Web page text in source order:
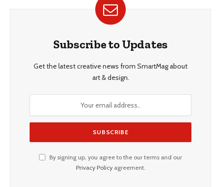
Subscribe to Updates
Get the latest creative news from SmartMag about
art & design.
By signing up, you agree to the our terms and our
Privacy Policyagreement.